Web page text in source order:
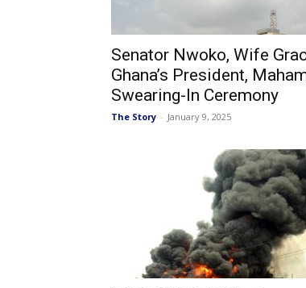
Senator Nwoko, Wife
Ghana’s President,
Swearing-In Ceremony
The Story - January 9, 2025